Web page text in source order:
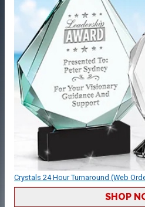
Crystals 24 Hour Turnaround (Web
SHOP